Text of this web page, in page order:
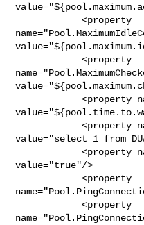
            <property
            <property
            <property name="Pool.TimeToWait"
            <property name="Pool.PingQuery"
value="select 1 from
            <property name="Pool.PingEnabled"
value="true"/>
            <property
            <property